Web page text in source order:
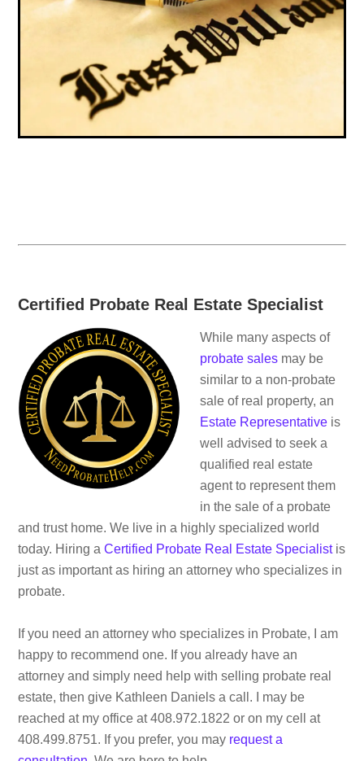
Certified Probate Real Estate Specialist
While many aspects of
probate sales may be
similar to a non-probate
sale of real property, an
Estate Representative is
well advised to seek a
qualified real estate
agent to represent them
in the sale of a probate
and trust home. We live in a highly specialized world
today. Hiring aCertified Probate Real Estate Specialistis
just as important as hiring an attorney who specializes in
probate.
If you need an attorney who specializes in Probate, I am
happy to recommend one. If you already have an
attorney and simply need help with selling probate real
estate, then give Kathleen Daniels a call. I may be
reached at my office at 408.972.1822 or on my cell at
408.499.8751. If you prefer, you may request a